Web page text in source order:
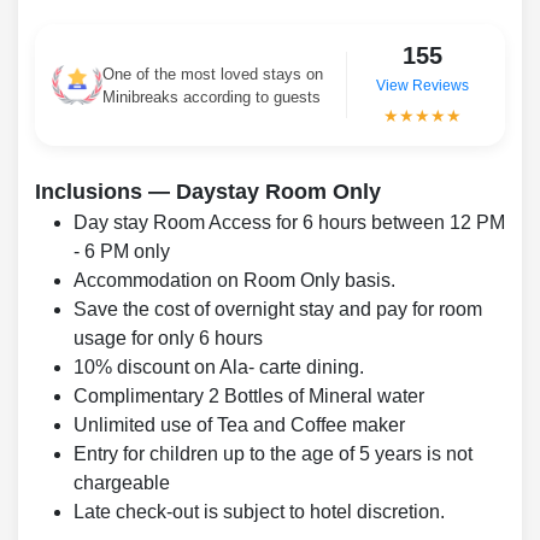
One of the most loved stays on
Minibreaks according to guests
155
View Reviews
★★★★★
Inclusions — Daystay Room Only
Day stay Room Access for 6 hours between 12 PM
- 6 PM only
Accommodation on Room Only basis.
Save the cost of overnight stay and pay for room
usage for only 6 hours
10% discount on Ala- carte dining.
Complimentary 2 Bottles of Mineral water
Unlimited use of Tea and Coffee maker
Entry for children up to the age of 5 years is not
chargeable
Late check-out is subject to hotel discretion.